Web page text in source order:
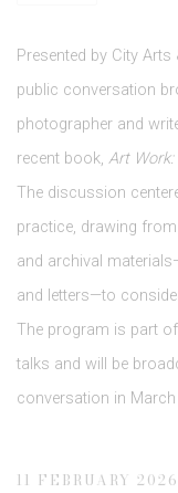
Presented by City
public conversation
photographer and
recent book, Art Work:
The discussion
practice, drawing
and archival
and letters—to
The program is part
talks and will be
conversation in March
11 FEBRUARY 2026